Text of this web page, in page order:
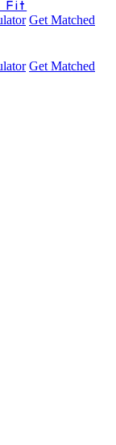
Fit
Get Matched
Get Matched